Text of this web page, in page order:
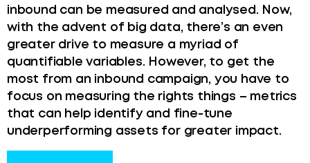
inbound can be measured and analysed. Now,
with the advent of big data, there’s an even
greater drive to measure a myriad of
quantifiable variables. However, to get the
most from an inbound campaign, you have to
focus on measuring the rights things – metrics
that can help identify and fine-tune
underperforming assets for greater impact.